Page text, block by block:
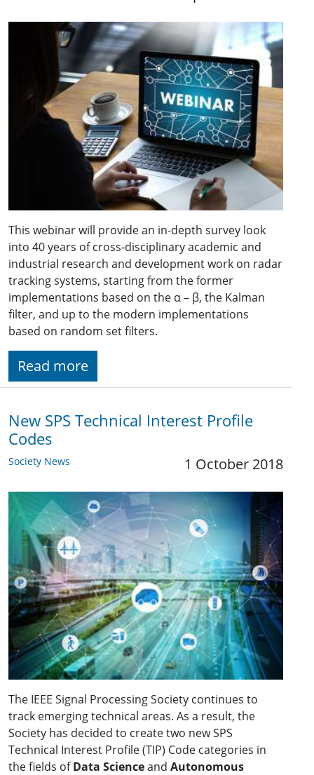
This webinar will provide an in-depth survey look
into 40 years of cross-disciplinary academic and
industrial research and development work on radar
tracking systems, starting from the former
implementations based on the α – β, the Kalman
filter, and up to the modern implementations
based on random set filters.
Read more
New SPS Technical Interest Profile
Codes
Society News 1 October 2018
The IEEE Signal Processing Society continues to
track emerging technical areas. As a result, the
Society has decided to create two new SPS
Technical Interest Profile (TIP) Code categories in
the fields ofData Scienceand Autonomous